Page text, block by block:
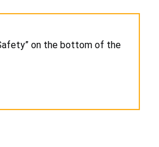
on the bottom of the